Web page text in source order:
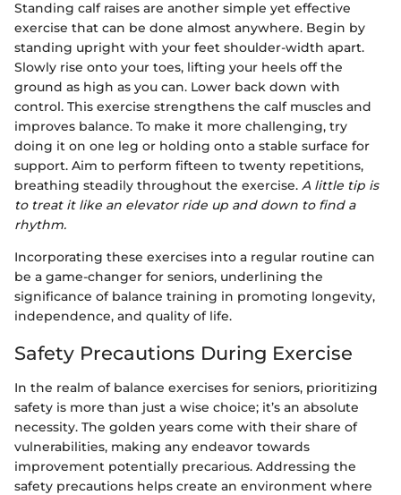
Standing calf raises are another simple yet effective
exercise that can be done almost anywhere. Begin by
standing upright with your feet shoulder-width apart.
Slowly rise onto your toes, lifting your heels off the
ground as high as you can. Lower back down with
control. This exercise strengthens the calf muscles and
improves balance. To make it more challenging, try
doing it on one leg or holding onto a stable surface for
support. Aim to perform fifteen to twenty repetitions,
breathing steadily throughout the exercise. A little tip is
to treat it like an elevator ride up and down to find a
rhythm.
Incorporating these exercises into a regular routine can
be a game-changer for seniors, underlining the
significance of balance training in promoting longevity,
independence, and quality of life.
Safety Precautions During Exercise
In the realm of balance exercises for seniors, prioritizing
safety is more than just a wise choice; it’s an absolute
necessity. The golden years come with their share of
vulnerabilities, making any endeavor towards
improvement potentially precarious. Addressing the
safety precautions helps create an environment where